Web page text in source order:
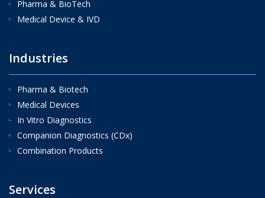
Pharma & BioTech
Medical Device & IVD
Industries
Pharma & Biotech
Medical Devices
In Vitro Diagnostics
Companion Diagnostics (CDx)
Combination Products
Services